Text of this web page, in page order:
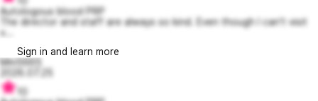
Autologous blood PRP
The director and staff are always so kind. Even though I can’t visit
v...
Sign in and learn more
Mm5665
2026.07.25
10